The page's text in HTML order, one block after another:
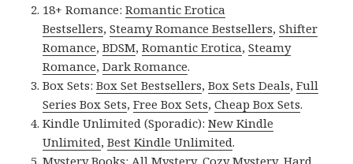
18+ Romance:Romantic Erotica
Bestsellers,Steamy Romance Bestsellers,Shifter
Romance,BDSM,Romantic Erotica,Steamy
Romance,Dark Romance.
Box Sets:Box Set Bestsellers,Box Sets Deals,Full
Series Box Sets,Free Box Sets,Cheap Box Sets.
Kindle Unlimited (Sporadic):New Kindle
Unlimited,Best Kindle Unlimited.